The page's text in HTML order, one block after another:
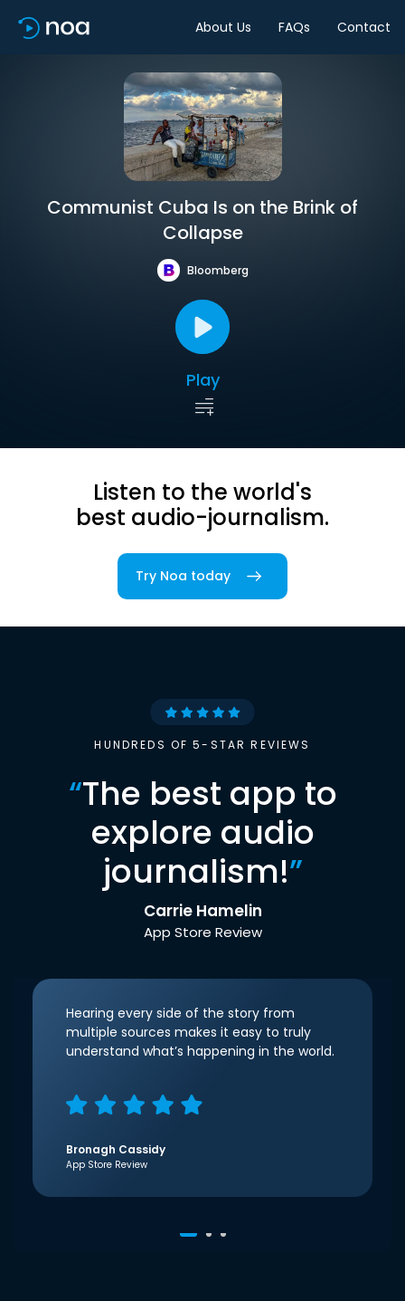
About Us FAQs Contact
Communist Cuba Is on the Brink of
Collapse
Bloomberg
Play
Listen to the world's
best audio-journalism.
Try Noa today
HUNDREDS OF 5-STAR REVIEWS
“The best app to
explore audio
journalism!”
Carrie Hamelin
App Store Review
Hearing every side of the story from
multiple sources makes it easy to truly
understand what’s happening in the world.
Bronagh Cassidy
App Store Review